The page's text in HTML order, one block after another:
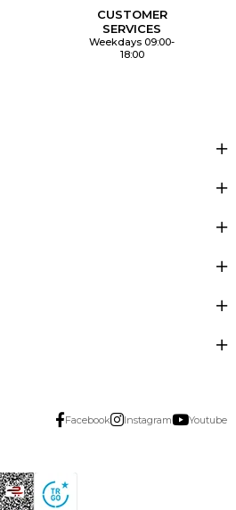
CUSTOMER
SERVICES
Weekdays 09:00-
18:00
Facebook Instagram Youtube